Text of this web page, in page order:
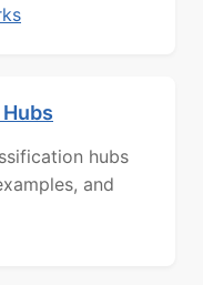
hubs
and